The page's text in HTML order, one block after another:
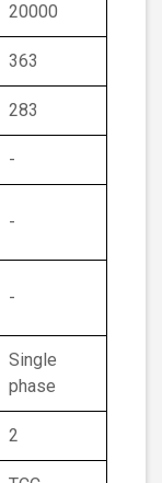
20000
363
283
-
-
-
Single
phase
2